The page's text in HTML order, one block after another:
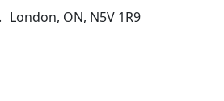
London, ON, N5V 1R9